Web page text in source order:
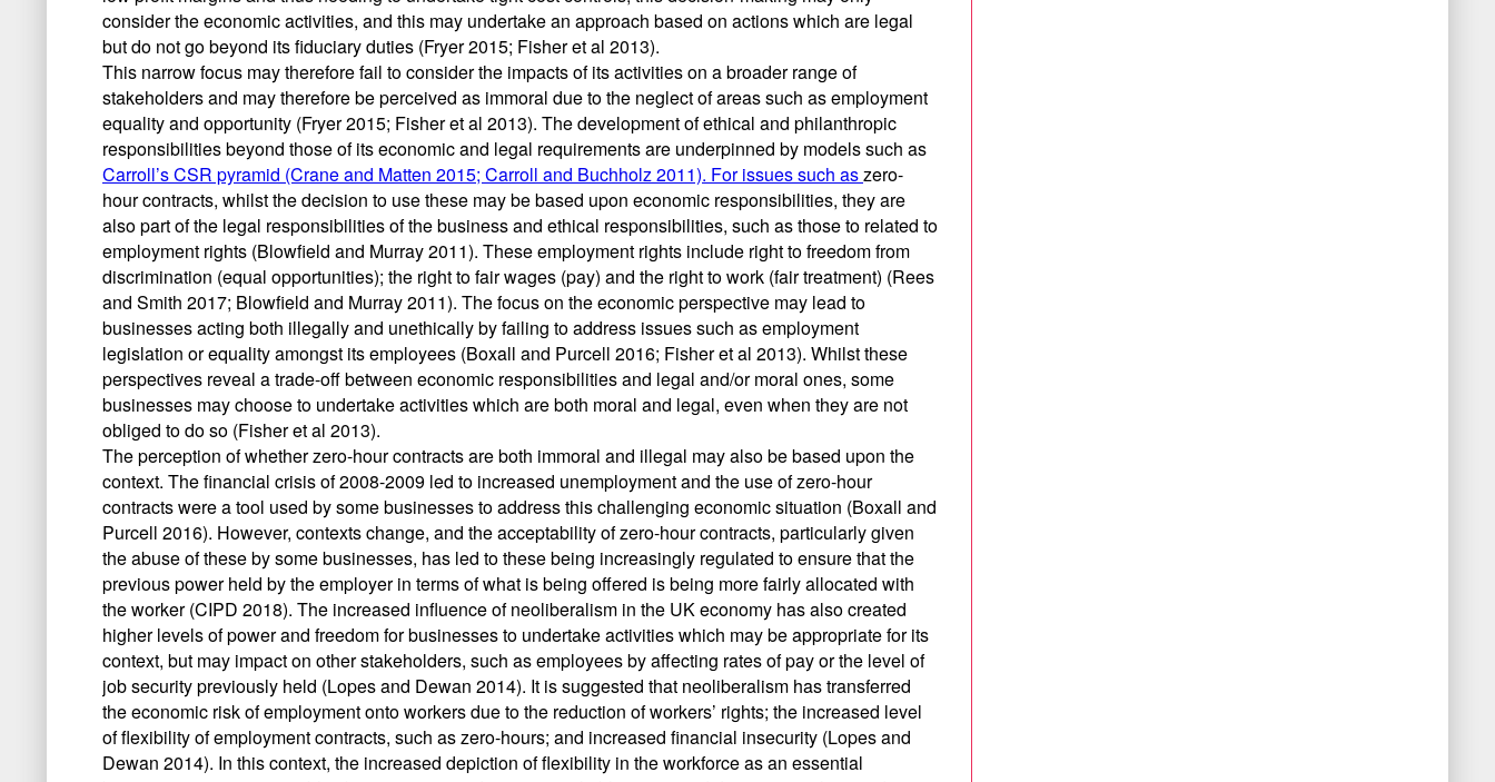
consider the economic activities, and this may undertake an approach based on actions which are legal
but do not go beyond its fiduciary duties (Fryer 2015; Fisher et al 2013).
This narrow focus may therefore fail to consider the impacts of its activities on a broader range of
stakeholders and may therefore be perceived as immoral due to the neglect of areas such as employment
equality and opportunity (Fryer 2015; Fisher et al 2013). The development of ethical and philanthropic
responsibilities beyond those of its economic and legal requirements are underpinned by models such as
Carroll’s CSR pyramid (Crane and Matten 2015; Carroll and Buchholz 2011). For issues such aszero-
hour contracts, whilst the decision to use these may be based upon economic responsibilities, they are
also part of the legal responsibilities of the business and ethical responsibilities, such as those to related to
employment rights (Blowfield and Murray 2011). These employment rights include right to freedom from
discrimination (equal opportunities); the right to fair wages (pay) and the right to work (fair treatment) (Rees
and Smith 2017; Blowfield and Murray 2011). The focus on the economic perspective may lead to
businesses acting both illegally and unethically by failing to address issues such as employment
legislation or equality amongst its employees (Boxall and Purcell 2016; Fisher et al 2013). Whilst these
perspectives reveal a trade-off between economic responsibilities and legal and/or moral ones, some
businesses may choose to undertake activities which are both moral and legal, even when they are not
obliged to do so (Fisher et al 2013).
The perception of whether zero-hour contracts are both immoral and illegal may also be based upon the
context. The financial crisis of 2008-2009 led to increased unemployment and the use of zero-hour
contracts were a tool used by some businesses to address this challenging economic situation (Boxall and
Purcell 2016). However, contexts change, and the acceptability of zero-hour contracts, particularly given
the abuse of these by some businesses, has led to these being increasingly regulated to ensure that the
previous power held by the employer in terms of what is being offered is being more fairly allocated with
the worker (CIPD 2018). The increased influence of neoliberalism in the UK economy has also created
higher levels of power and freedom for businesses to undertake activities which may be appropriate for its
context, but may impact on other stakeholders, such as employees by affecting rates of pay or the level of
job security previously held (Lopes and Dewan 2014). It is suggested that neoliberalism has transferred
the economic risk of employment onto workers due to the reduction of workers’ rights; the increased level
of flexibility of employment contracts, such as zero-hours; and increased financial insecurity (Lopes and
Dewan 2014). In this context, the increased depiction of flexibility in the workforce as an essential